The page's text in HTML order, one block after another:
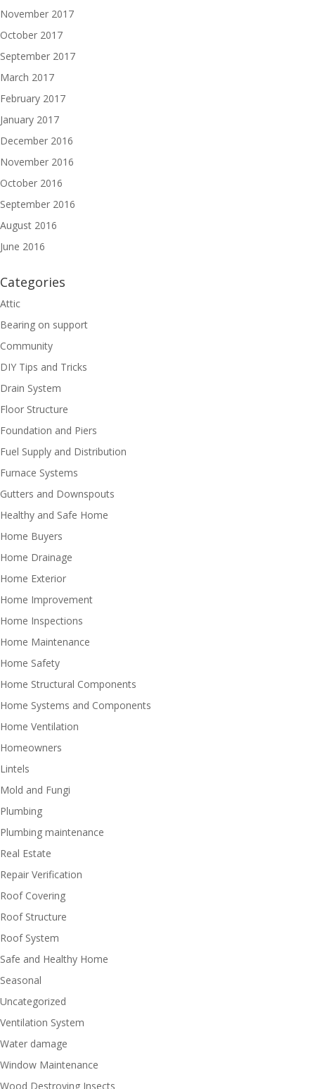
November 2017
October 2017
September 2017
March 2017
February 2017
January 2017
December 2016
November 2016
October 2016
September 2016
August 2016
June 2016
Categories
Attic
Bearing on support
Community
DIY Tips and Tricks
Drain System
Floor Structure
Foundation and Piers
Fuel Supply and Distribution
Furnace Systems
Gutters and Downspouts
Healthy and Safe Home
Home Buyers
Home Drainage
Home Exterior
Home Improvement
Home Inspections
Home Maintenance
Home Safety
Home Structural Components
Home Systems and Components
Home Ventilation
Homeowners
Lintels
Mold and Fungi
Plumbing
Plumbing maintenance
Real Estate
Repair Verification
Roof Covering
Roof Structure
Roof System
Safe and Healthy Home
Seasonal
Uncategorized
Ventilation System
Water damage
Window Maintenance
Wood Destroying Insects